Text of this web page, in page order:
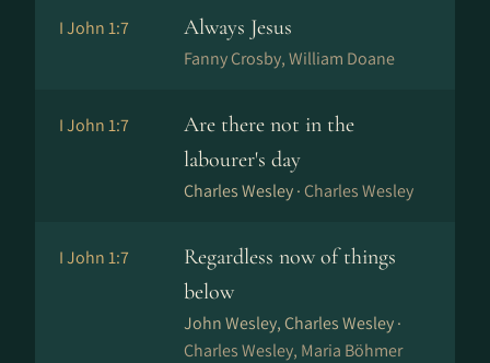
I John 1:7 Always Jesus
Fanny Crosby, William Doane
I John 1:7
Are there not in the
labourer's day
Charles Wesley · Charles Wesley
I John 1:7
Regardless now of things
below
John Wesley, Charles Wesley ·
Charles Wesley, Maria Böhmer